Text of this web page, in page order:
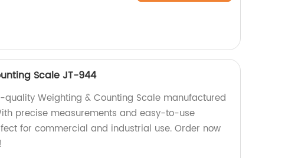
Scale JT-944
Weighting & Counting Scale manufactured
precise measurements and easy-to-use
for commercial and industrial use. Order now